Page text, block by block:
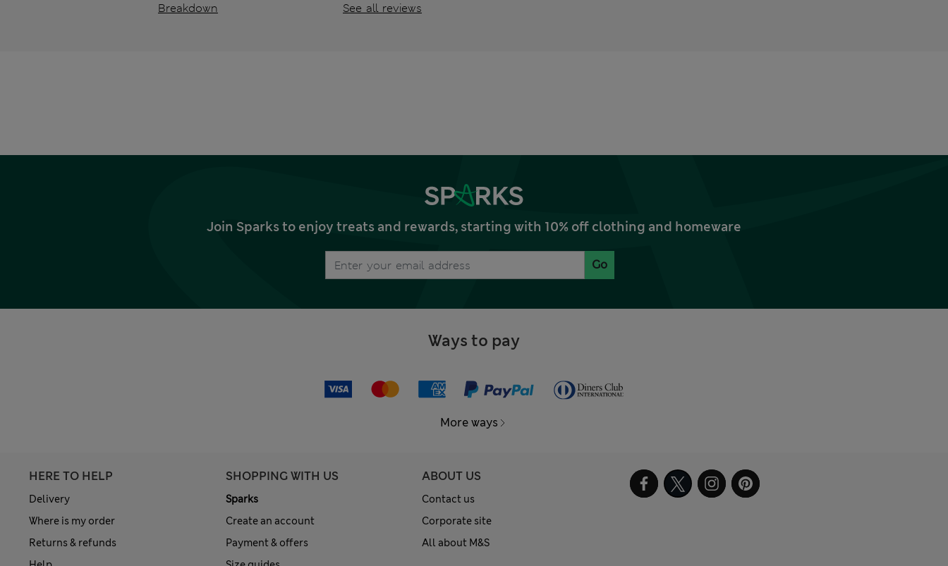
Breakdown See all reviews
Join Sparks to enjoy treats and rewards, starting with 10% off clothing and homeware
Go
Ways to pay
More ways
HERE TO HELP
Delivery
Where is my order
Returns & refunds
SHOPPING WITH US
Sparks
Create an account
Payment & offers
ABOUT US
Contact us
Corporate site
All about M&S